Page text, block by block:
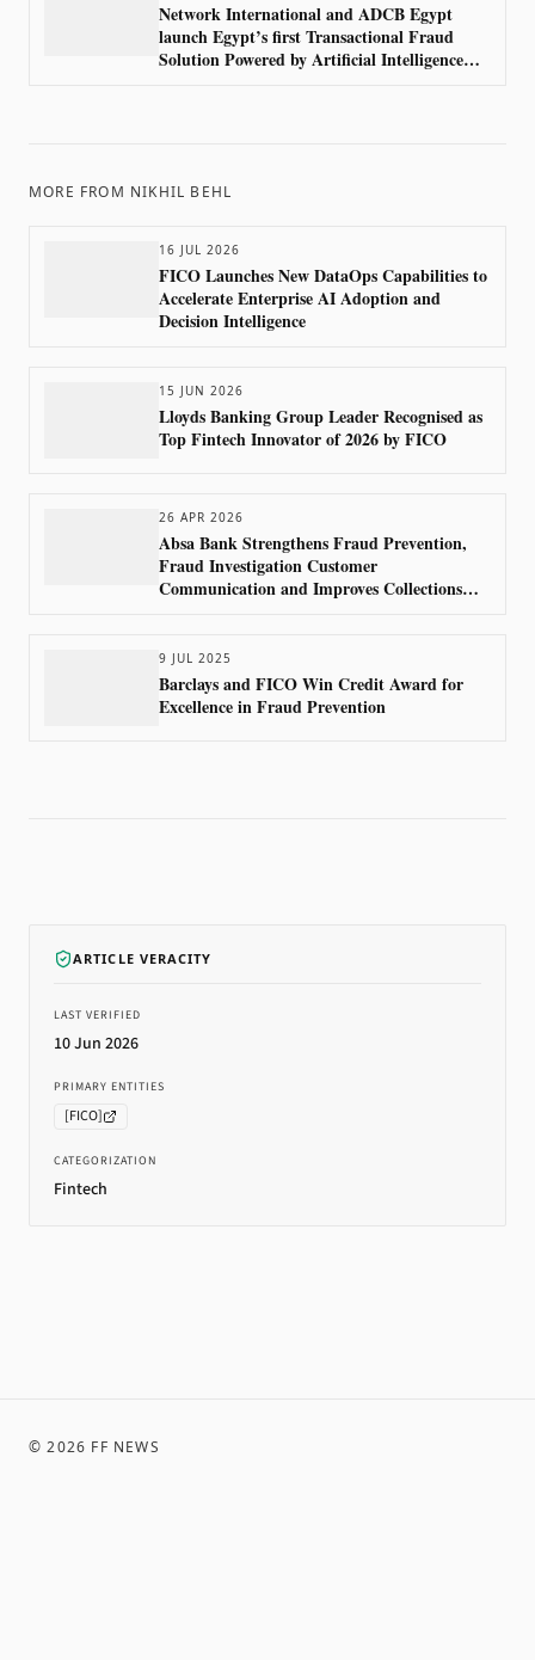
Network International and ADCB Egypt
launch Egypt’s first Transactional Fraud
Solution Powered by Artificial Intelligence
MORE FROM NIKHIL BEHL
16 JUL 2026
FICO Launches New DataOps Capabilities to
Accelerate Enterprise AI Adoption and
Decision Intelligence
15 JUN 2026
Lloyds Banking Group Leader Recognised as
Top Fintech Innovator of 2026 by FICO
26 APR 2026
Absa Bank Strengthens Fraud Prevention,
Fraud Investigation Customer
Communication and Improves Collections
9 JUL 2025
Barclays and FICO Win Credit Award for
Excellence in Fraud Prevention
ARTICLE VERACITY
LAST VERIFIED
10 Jun 2026
PRIMARY ENTITIES
[FICO]
CATEGORIZATION
Fintech
©2026 FF NEWS